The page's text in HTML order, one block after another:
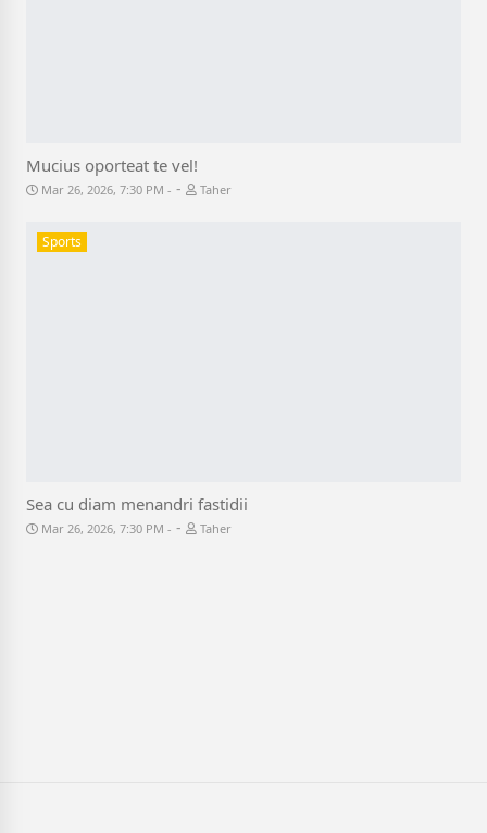
Mucius oporteat te vel!
Mar 26, 2026, 7:30 PM - Taher
Sports
Sea cu diam menandri fastidii
Mar 26, 2026, 7:30 PM - Taher